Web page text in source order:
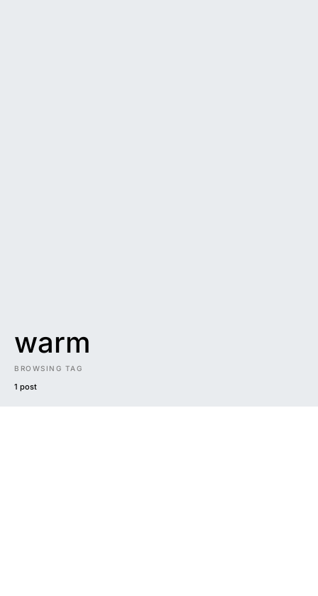
warm
BROWSING TAG
1 post